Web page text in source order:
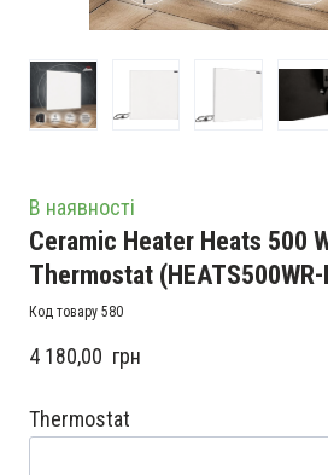
В наявності
Ceramic Heater Heats 500
Thermostat (HEATS500WR-
Код товару 580
4 180,00  грн
Thermostat